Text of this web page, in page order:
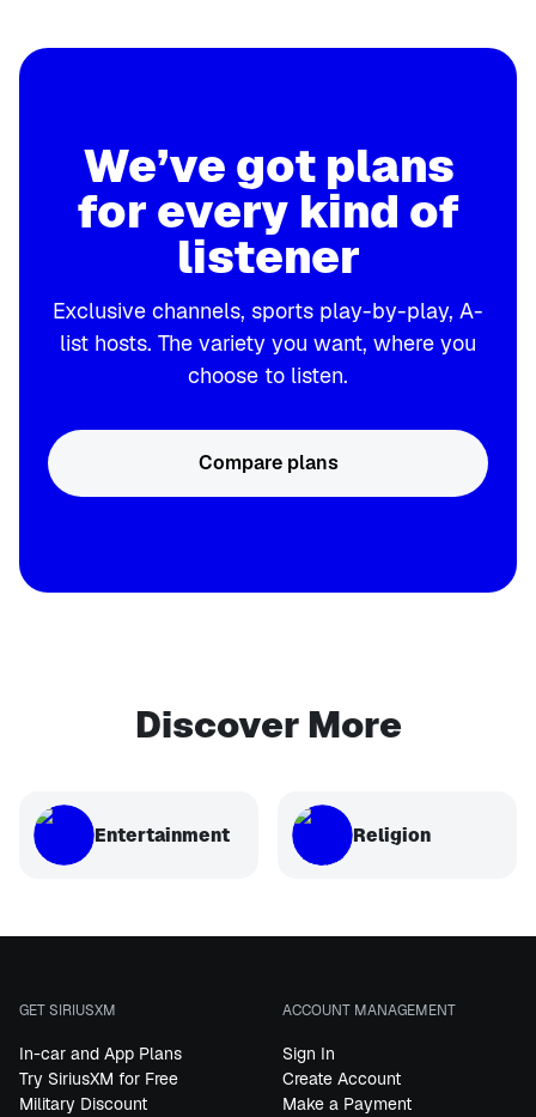
We’ve got plans
for every kind of
listener
Exclusive channels, sports play-by-play, A-
list hosts. The variety you want, where you
choose to listen.
Compare plans
Discover More
Entertainment Religion
GET SIRIUSXM
In-car and App Plans
Try SiriusXM for Free
Military Discount
ACCOUNT MANAGEMENT
Sign In
Create Account
Make a Payment